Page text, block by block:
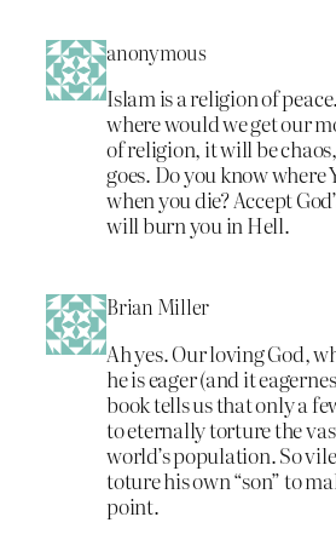
anonymous
Islam is a religion of
where would we get our
of religion, it will be
goes. Do you know where
when you die? Accept
will burn you in Hell.
Brian Miller
Ah yes. Our loving God,
he is eager (and it
book tells us that only a
to eternally torture the
world’s population. So
toture his own “son” to
point.